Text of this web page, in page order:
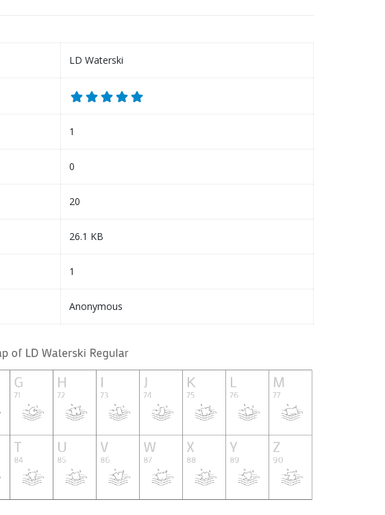
LD Waterski
1
0
20
26.1 KB
1
Anonymous